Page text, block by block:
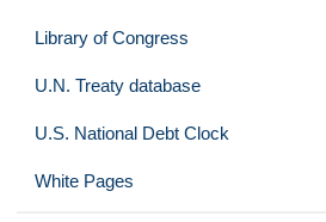
Library of Congress
U.N. Treaty database
U.S. National Debt Clock
White Pages